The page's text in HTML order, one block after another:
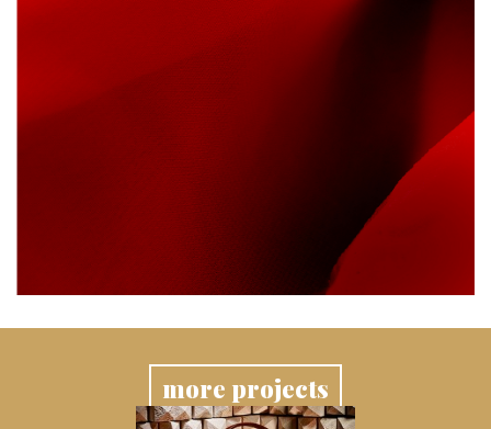
more projects